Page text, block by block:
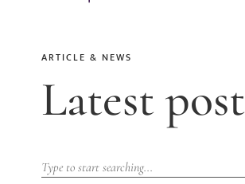
ARTICLE & NEWS
Latest